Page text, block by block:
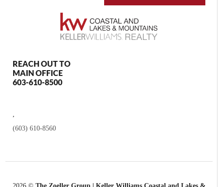
REACH OUT TO
MAIN OFFICE
603-610-8500
(603) 610-8560